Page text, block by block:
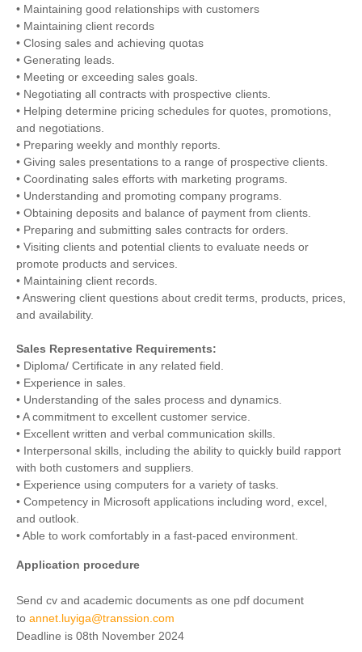
• Maintaining good relationships with customers
• Maintaining client records
• Closing sales and achieving quotas
• Generating leads.
• Meeting or exceeding sales goals.
• Negotiating all contracts with prospective clients.
• Helping determine pricing schedules for quotes, promotions,
and negotiations.
• Preparing weekly and monthly reports.
• Giving sales presentations to a range of prospective clients.
• Coordinating sales efforts with marketing programs.
• Understanding and promoting company programs.
• Obtaining deposits and balance of payment from clients.
• Preparing and submitting sales contracts for orders.
• Visiting clients and potential clients to evaluate needs or
promote products and services.
• Maintaining client records.
• Answering client questions about credit terms, products, prices,
and availability.
Sales Representative Requirements:
• Diploma/ Certificate in any related field.
• Experience in sales.
• Understanding of the sales process and dynamics.
• A commitment to excellent customer service.
• Excellent written and verbal communication skills.
• Interpersonal skills, including the ability to quickly build rapport
with both customers and suppliers.
• Experience using computers for a variety of tasks.
• Competency in Microsoft applications including word, excel,
and outlook.
• Able to work comfortably in a fast-paced environment.
Application procedure
Send cv and academic documents as one pdf document
to annet.luyiga@transsion.com
Deadline is 08th November 2024